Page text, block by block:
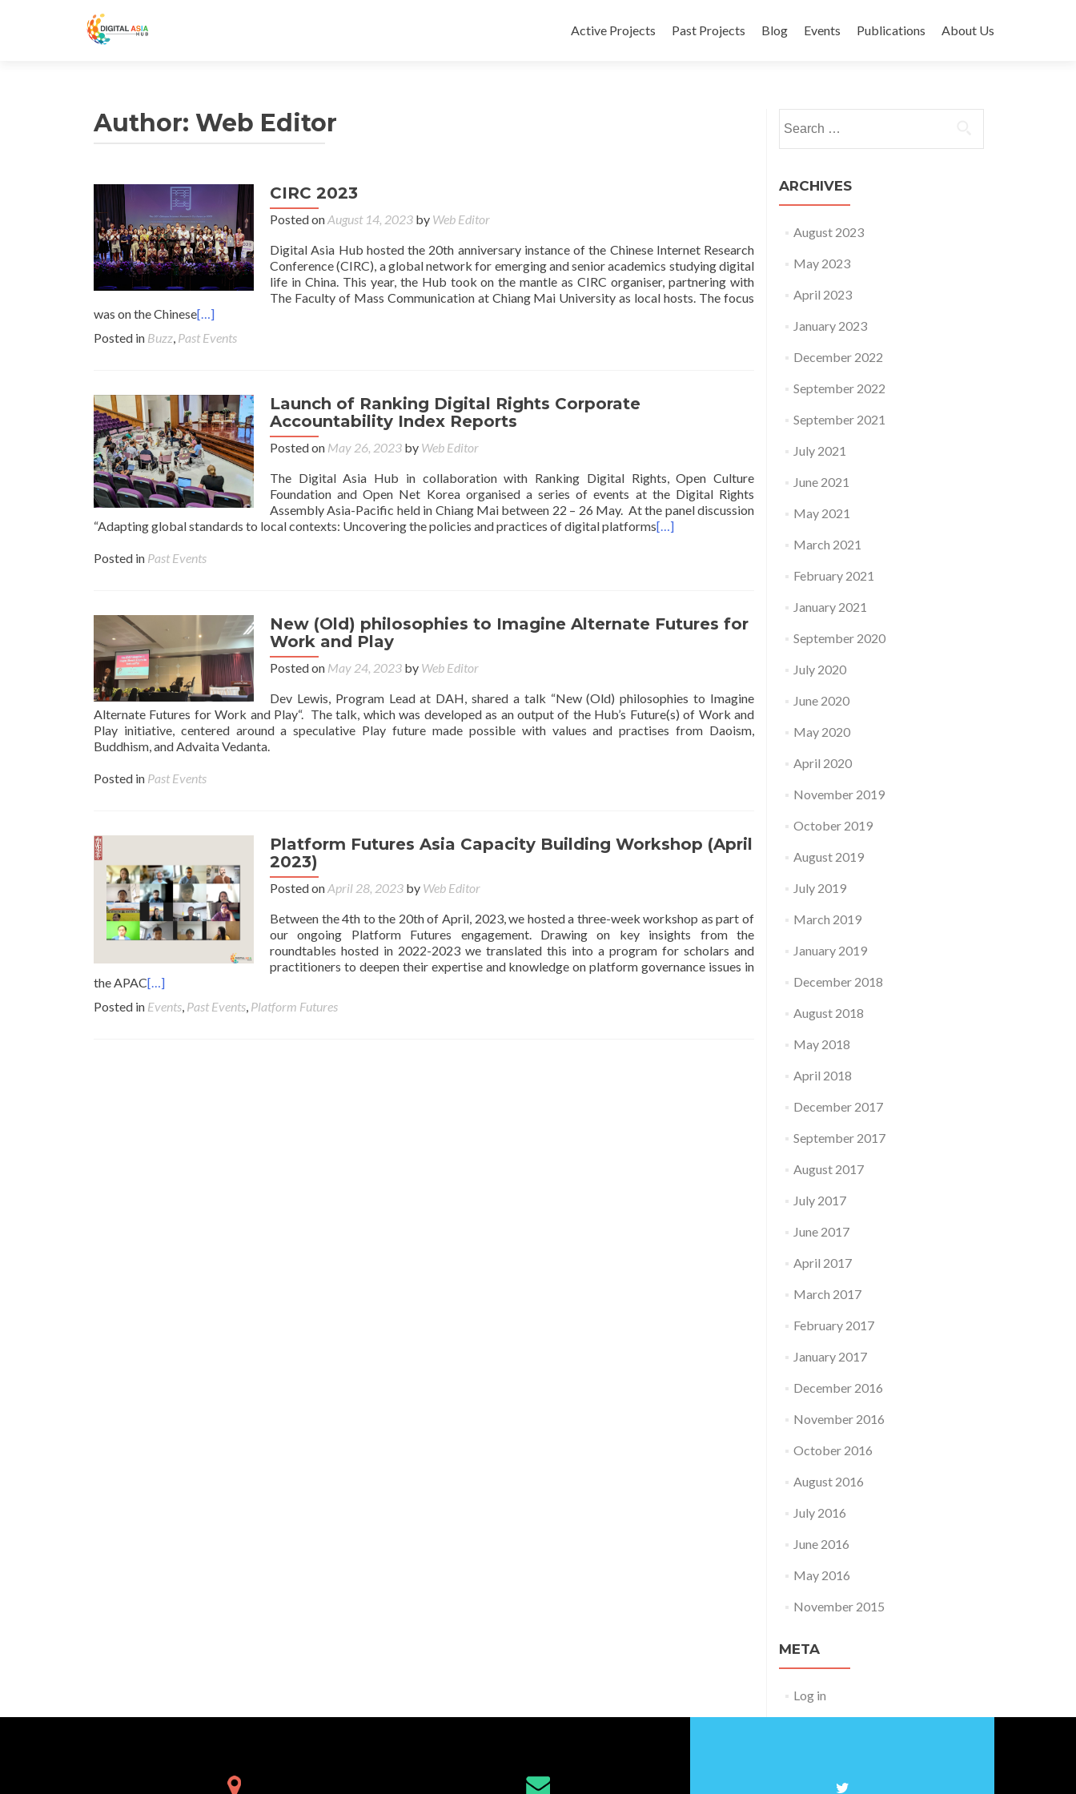
Active Projects Past Projects Blog Events Publications About Us
Author: Web Editor
CIRC 2023
Posted onAugust 14, 2023 by Web Editor
Digital Asia Hub hosted the 20th anniversary instance of the Chinese Internet Research
Conference (CIRC), a global network for emerging and senior academics studying digital
life in China. This year, the Hub took on the mantle as CIRC organiser, partnering with
The Faculty of Mass Communication at Chiang Mai University as local hosts. The focus
was on the Chinese[…]
Posted in Buzz, Past Events
Launch of Ranking Digital Rights Corporate
Accountability Index Reports
Posted on May 26, 2023 by Web Editor
The Digital Asia Hub in collaboration with Ranking Digital Rights, Open Culture
Foundation and Open Net Korea organised a series of events at the Digital Rights
Assembly Asia-Pacific held in Chiang Mai between 22 – 26 May. At the panel discussion
“Adapting global standards to local contexts: Uncovering the policies and practices of digital platforms[…]
Posted in Past Events
New (Old) philosophies to Imagine Alternate Futures for
Work and Play
Posted on May 24, 2023 by Web Editor
Dev Lewis, Program Lead at DAH, shared a talk “New (Old) philosophies to Imagine
Alternate Futures for Work and Play“. The talk, which was developed as an output of the Hub’s Future(s) of Work and
Play initiative, centered around a speculative Play future made possible with values and practises from Daoism,
Buddhism, and Advaita Vedanta.
Posted in Past Events
Platform Futures Asia Capacity Building Workshop (April
2023)
Posted onApril 28, 2023 by Web Editor
Between the 4th to the 20th of April, 2023, we hosted a three-week workshop as part of
our ongoing Platform Futures engagement. Drawing on key insights from the
roundtables hosted in 2022-2023 we translated this into a program for scholars and
practitioners to deepen their expertise and knowledge on platform governance issues in
the APAC[…]
Posted in Events, Past Events, Platform Futures
ARCHIVES
August 2023
May 2023
April 2023
January 2023
December 2022
September 2022
September 2021
July 2021
June 2021
May 2021
March 2021
February 2021
January 2021
September 2020
July 2020
June 2020
May 2020
April 2020
November 2019
October 2019
August 2019
July 2019
March 2019
January 2019
December 2018
August 2018
May 2018
April 2018
December 2017
September 2017
August 2017
July 2017
June 2017
April 2017
March 2017
February 2017
January 2017
December 2016
November 2016
October 2016
August 2016
July 2016
June 2016
May 2016
November 2015
META
Log in